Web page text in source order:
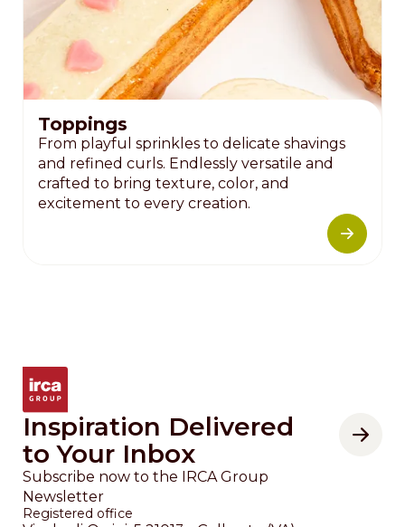
Toppings
From playful sprinkles to delicate shavings
and refined curls. Endlessly versatile and
crafted to bring texture, color, and
excitement to every creation.
Inspiration Delivered
to Your Inbox
Subscribe now to the IRCA Group
Newsletter
Registered office